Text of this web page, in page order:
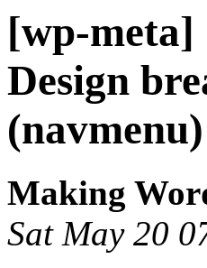
[wp-meta]
Design
Making
Sat May 20